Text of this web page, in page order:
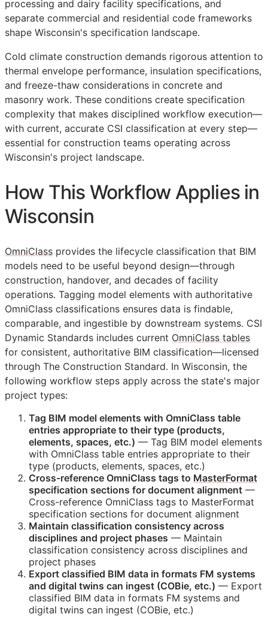
processing and dairy facility specifications, and
separate commercial and residential code frameworks
shape Wisconsin's specification landscape.
Cold climate construction demands rigorous attention to
thermal envelope performance, insulation specifications,
and freeze-thaw considerations in concrete and
masonry work. These conditions create specification
complexity that makes disciplined workflow execution—
with current, accurate CSI classification at every step—
essential for construction teams operating across
Wisconsin's project landscape.
How This Workflow Applies in
Wisconsin
OmniClass provides the lifecycle classification that BIM
models need to be useful beyond design—through
construction, handover, and decades of facility
operations. Tagging model elements with authoritative
OmniClass classifications ensures data is findable,
comparable, and ingestible by downstream systems. CSI
Dynamic Standards includes current OmniClass tables
for consistent, authoritative BIM classification—licensed
through The Construction Standard. In Wisconsin, the
following workflow steps apply across the state's major
project types:
Tag BIM model elements with OmniClass table
entries appropriate to their type (products,
elements, spaces, etc.) — Tag BIM model elements
with OmniClass table entries appropriate to their
type (products, elements, spaces, etc.)
Cross-reference OmniClass tags to MasterFormat
specification sections for document alignment —
Cross-reference OmniClass tags to MasterFormat
specification sections for document alignment
Maintain classification consistency across
disciplines and project phases — Maintain
classification consistency across disciplines and
project phases
Export classified BIM data in formats FM systems
and digital twins can ingest (COBie, etc.) — Export
classified BIM data in formats FM systems and
digital twins can ingest (COBie, etc.)